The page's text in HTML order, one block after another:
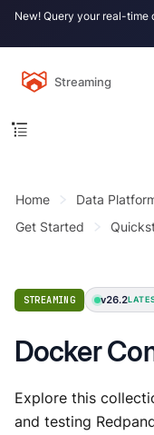
New! Query your real-time
Streaming
Home Data
Get Started
STREAMING v26.2
Docker
Explore this
and testing